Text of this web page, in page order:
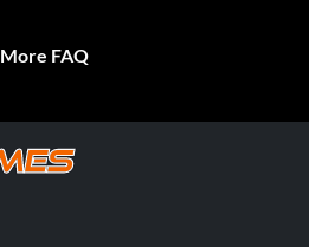
More FAQ